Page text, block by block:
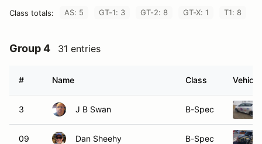
Class totals: AS: 5 GT-1: 3 GT-2: 8 GT-X: 1 T1: 8
Group 4 31 entries
# Name Class Vehicle
3 J B Swan B-Spec
09 Dan Sheehy B-Spec